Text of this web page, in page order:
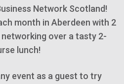
Network Scotland!
month in Aberdeen with 2
over a tasty 2-
lunch!
event as a guest to try